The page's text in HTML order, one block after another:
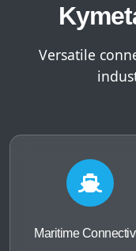
Versatile
Maritime